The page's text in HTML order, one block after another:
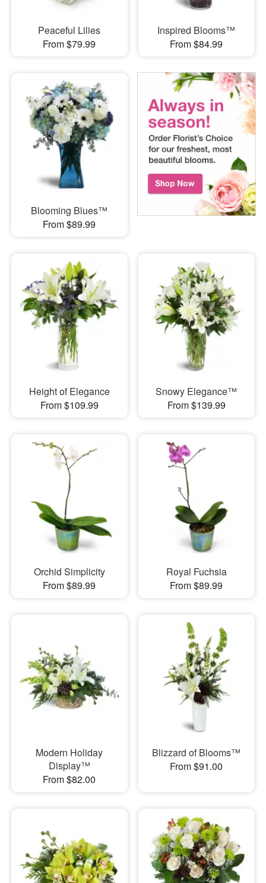
Peaceful Lilies
From $79.99
Inspired Blooms™
From $84.99
Blooming Blues™
From $89.99
Height of Elegance
From $109.99
Snowy Elegance™
From $139.99
Orchid Simplicity
From $89.99
Royal Fuchsia
From $89.99
Modern Holiday
Display™
From $82.00
Blizzard of Blooms™
From $91.00